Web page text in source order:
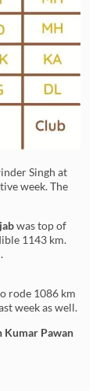
Singh at
week. The
was top of
1143 km.
rode 1086 km
week as well.
Kumar Pawan